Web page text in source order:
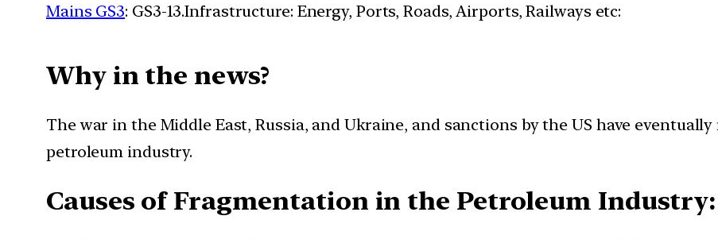
Mains GS3: GS3-13.Infrastructure: Energy, Ports, Roads, Airports, Railways etc:
Why in the news?
The war in the Middle East, Russia, and Ukraine, and sanctions by the US have
petroleum industry.
Causes of Fragmentation in the Petroleum Industry: